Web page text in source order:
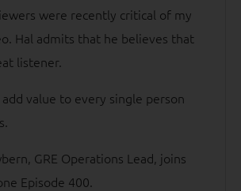
were recently critical of my
Hal admits that he believes that
listener.
value to every single person
GRE Operations Lead, joins
Episode 400.